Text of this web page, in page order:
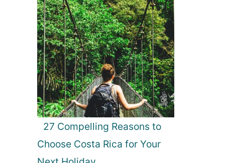
27 Compelling Reasons to
Choose Costa Rica for Your